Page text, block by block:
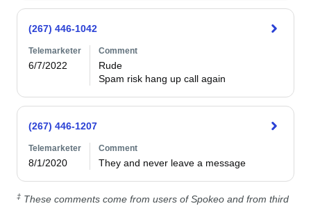
(267) 446-1042
Telemarketer
6/7/2022
Comment
Rude
(267) 446-1207
Telemarketer
8/1/2020
Comment
They and never leave a message
‡ These comments come from users of Spokeo and from third